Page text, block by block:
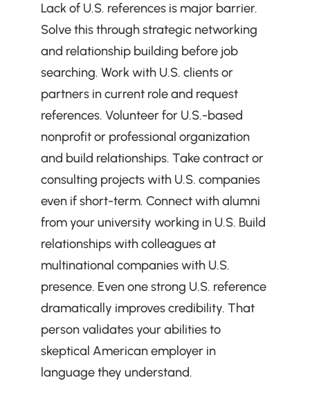
Lack of U.S. references is major barrier.
Solve this through strategic networking
and relationship building before job
searching. Work with U.S. clients or
partners in current role and request
references. Volunteer for U.S.-based
nonprofit or professional organization
and build relationships. Take contract or
consulting projects with U.S. companies
even if short-term. Connect with alumni
from your university working in U.S. Build
relationships with colleagues at
multinational companies with U.S.
presence. Even one strong U.S. reference
dramatically improves credibility. That
person validates your abilities to
skeptical American employer in
language they understand.